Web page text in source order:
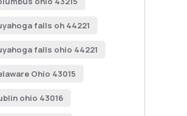
falls oh 44221
falls ohio 44221
Ohio 43015
ohio 43016